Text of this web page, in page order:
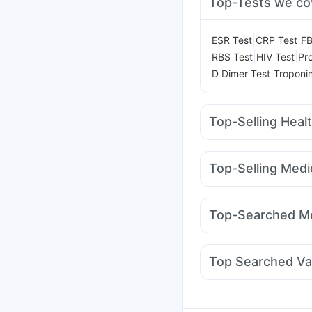
ESR Test CRP Test
RBS Test HIV Test
D Dimer Test
Top-Selling
Cremaffin Syrup
Supradyn Daily
Himalaya Himcolin Gel
Himalaya Liv.52 Ds
Top-Selling
Megalis 10 Mounjaro
Rybelsus 7mg
Top-Searched
Zerodol Sp Karvol
Dolo 650 Duphaston
Top Searched
Pneumovax 23